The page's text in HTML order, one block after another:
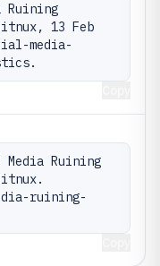
Ruining
13 Feb
media-
Media Ruining
ruining-